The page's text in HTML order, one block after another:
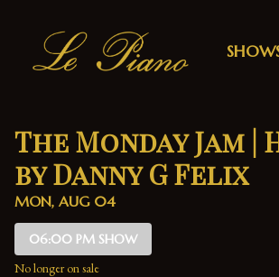
The Monday Jam |
by Danny G Felix
MON, AUG 04
06:00 PM SHOW
No longer on sale